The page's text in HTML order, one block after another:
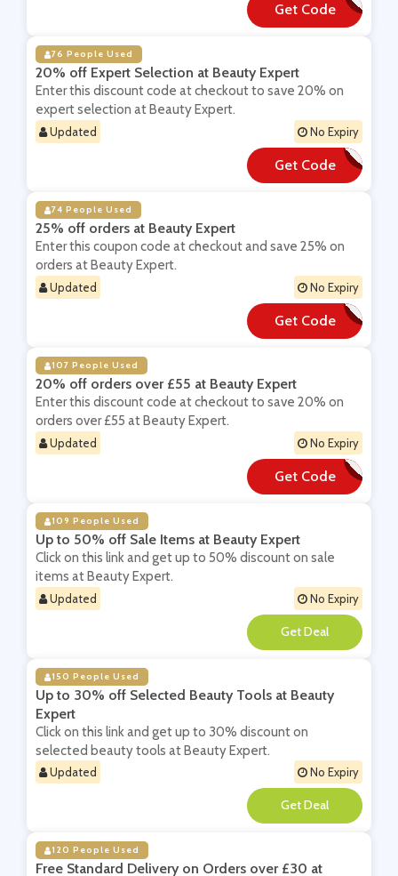
Get Code
**X22
76 People Used
20% off Expert Selection at Beauty Expert
Enter this discount code at checkout to save 20% on
expert selection at Beauty Expert.
Updated No Expiry
Get Code
**OFF
74 People Used
25% off orders at Beauty Expert
Enter this coupon code at checkout and save 25% on
orders at Beauty Expert.
Updated No Expiry
Get Code
**RLYBE
107 People Used
20% off orders over £55 at Beauty Expert
Enter this discount code at checkout to save 20% on
orders over £55 at Beauty Expert.
Updated No Expiry
Get Code
**UKX20
109 People Used
Up to 50% off Sale Items at Beauty Expert
Click on this link and get up to 50% discount on sale
items at Beauty Expert.
Updated No Expiry
**
150 People Used
Up to 30% off Selected Beauty Tools at Beauty
Expert
Click on this link and get up to 30% discount on
selected beauty tools at Beauty Expert.
Updated No Expiry
**
120 People Used
Free Standard Delivery on Orders over £30 at